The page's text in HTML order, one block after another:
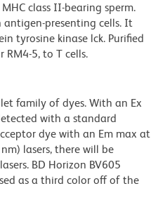
class II-bearing sperm.
antigen-presenting cells. It
tyrosine kinase lck. Purified
5, to T cells.
family of dyes. With an Ex
with a standard
dye with an Em max at
lasers, there will be
BD Horizon BV605
as a third color off of the